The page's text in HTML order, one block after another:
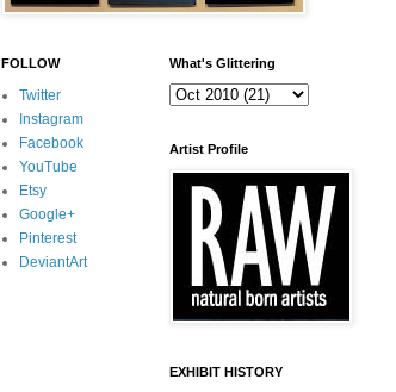
FOLLOW
Twitter
Instagram
Facebook
YouTube
Etsy
Google+
Pinterest
DeviantArt
What's Glittering
Artist Profile
EXHIBIT HISTORY